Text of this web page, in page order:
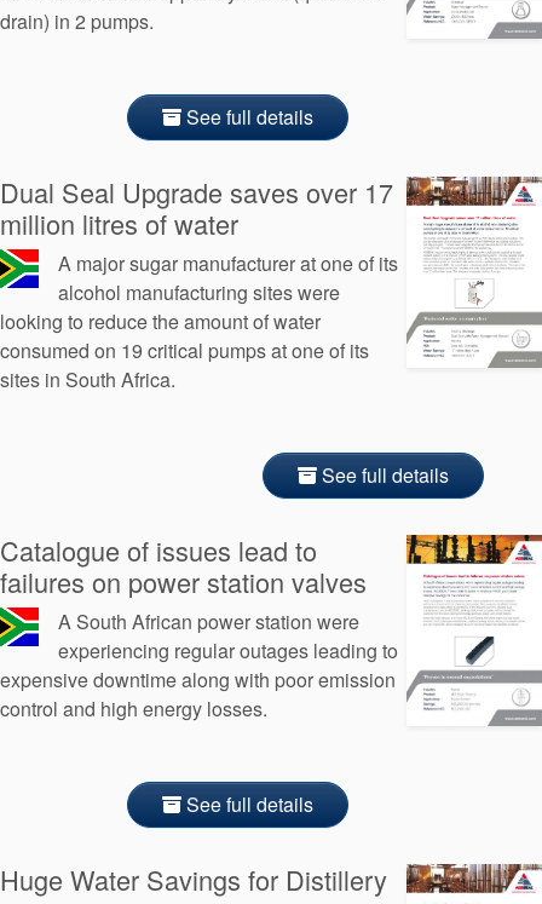
drain) in 2 pumps.
See full details
Dual Seal Upgrade saves over 17
million litres of water
A major sugar manufacturer at one of its
alcohol manufacturing sites were
looking to reduce the amount of water
consumed on 19 critical pumps at one of its
sites in South Africa.
See full details
Catalogue of issues lead to
failures on power station valves
A South African power station were
experiencing regular outages leading to
expensive downtime along with poor emission
control and high energy losses.
See full details
Huge Water Savings for Distillery